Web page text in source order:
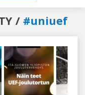
/ #uniuef